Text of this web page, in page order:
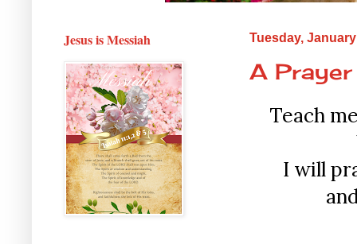
Tuesday,
A
Teach
I will
Jesus is Messiah